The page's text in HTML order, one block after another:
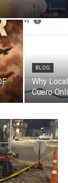
BLOG
Why
Cuero